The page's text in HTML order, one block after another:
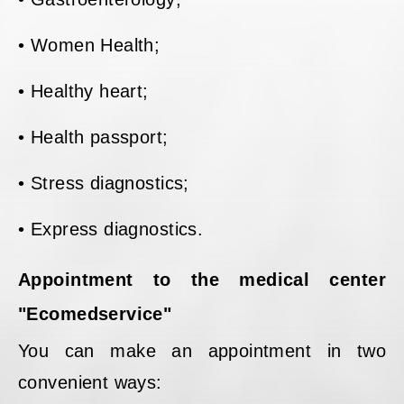
• Women Health;
• Healthy heart;
• Health passport;
• Stress diagnostics;
• Express diagnostics.
Appointment to the medical center
"Ecomedservice"
You can make an appointment in two
convenient ways: